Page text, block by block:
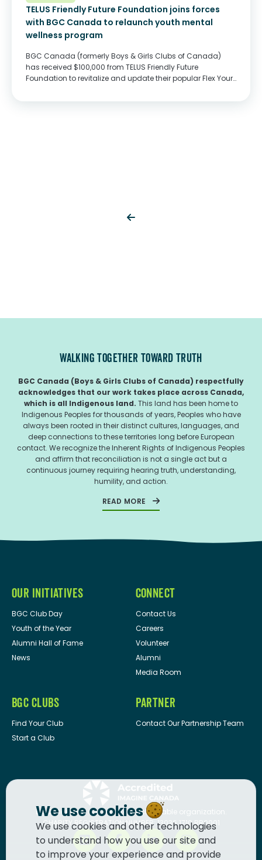
TELUS Friendly Future Foundation joins forces
with BGC Canada to relaunch youth mental
wellness program
BGC Canada (formerly Boys & Girls Clubs of Canada)
has received $100,000 from TELUS Friendly Future
Foundation to revitalize and update their popular Flex Your
WALKING TOGETHER TOWARD TRUTH
BGC Canada (Boys & Girls Clubs of Canada) respectfully
acknowledges that our work takes place across Canada,
which is all Indigenous land. This land has been home to
Indigenous Peoples for thousands of years, Peoples who have
always been rooted in their distinct cultures, languages, and
deep connections to these territories long before European
contact. We recognize the Inherent Rights of Indigenous Peoples
and affirm that reconciliation is not a single act but a
continuous journey requiring hearing truth, understanding,
humility, and action.
READ MORE
OUR INITIATIVES
BGC Club Day
Youth of the Year
Alumni Hall of Fame
News
CONNECT
Contact Us
Careers
Volunteer
Alumni
Media Room
BGC CLUBS
Find Your Club
Start a Club
PARTNER
Contact Our Partnership Team
BGC Canadais a registered charitable organization.
CHARITY REGISTRATION NUMBER: 13036 1710 RR0001
We use cookies
We use cookies and other technologies
to understand how you use our site and
to improve your experience and provide